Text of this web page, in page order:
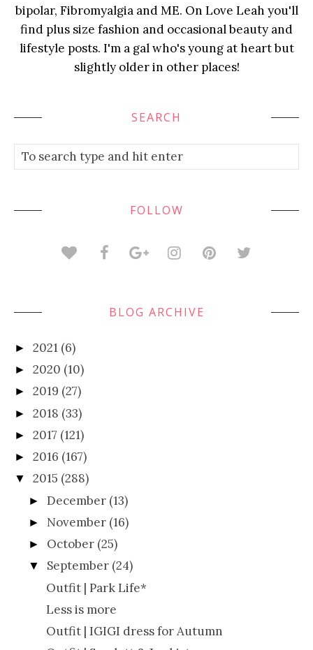
bipolar, Fibromyalgia and ME. On Love Leah you'll
find plus size fashion and occasional beauty and
lifestyle posts. I'm a gal who's young at heart but
slightly older in other places!
SEARCH
FOLLOW
BLOG ARCHIVE
► 2021 (6)
► 2020 (10)
► 2019 (27)
► 2018 (33)
► 2017 (121)
► 2016 (167)
▼ 2015 (288)
►December (13)
► November (16)
► October (25)
▼ September (24)
Outfit | Park Life*
Less is more
Outfit | IGIGI dress for Autumn